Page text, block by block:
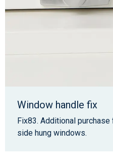
Window handle fix
Fix83. Additional
side hung windows.